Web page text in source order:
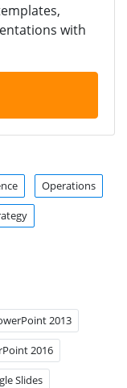
with
Operations
2013
2016
Slides